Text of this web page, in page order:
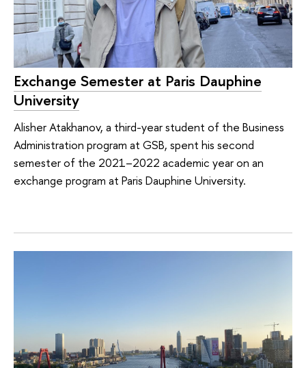
Exchange Semester at Paris Dauphine
University
Alisher Atakhanov, a third-year student of the Business
Administration program at GSB, spent his second
semester of the 2021–2022 academic year on an
exchange program at Paris Dauphine University.